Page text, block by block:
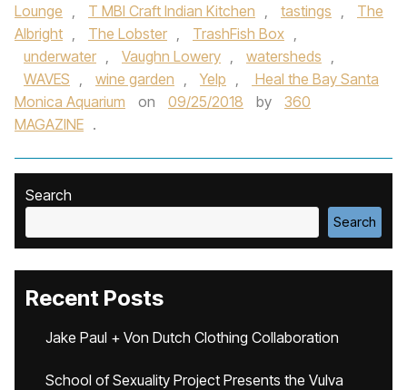
Lounge , T MBI Craft Indian Kitchen , tastings ,
The
Albright , The Lobster , TrashFish Box ,
underwater , Vaughn Lowery , watersheds ,
WAVES , wine garden , Yelp ,
Heal the Bay Santa
Monica Aquarium
on 09/25/2018 by
360
MAGAZINE .
Search
Search
Recent Posts
Jake Paul + Von Dutch Clothing Collaboration
School of Sexuality Project Presents the Vulva